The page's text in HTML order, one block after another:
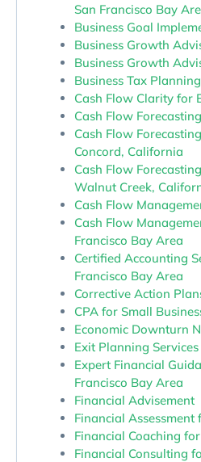
San Francisco Bay
Business Goal
Business Growth
Business Growth
Business Tax Planning
Cash Flow Clarity for
Cash Flow Forecasting
Cash Flow
Concord, California
Cash Flow
Walnut Creek,
Cash Flow
Cash Flow
Francisco Bay Area
Certified Accounting
Francisco Bay Area
Corrective Action
CPA for Small
Economic Downturn
Exit Planning Services
Expert Financial
Francisco Bay Area
Financial Advisement
Financial Assessment
Financial Coaching
Financial Consulting